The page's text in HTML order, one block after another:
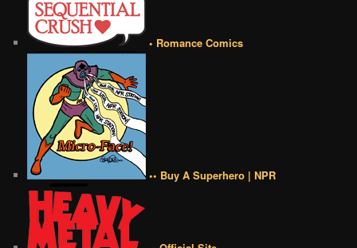
• Romance Comics
•• Buy A Superhero | NPR